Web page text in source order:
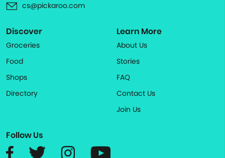
cs@pickaroo.com
Discover
Groceries
Food
Shops
Directory
Learn More
About Us
Stories
FAQ
Contact Us
Join Us
Follow Us